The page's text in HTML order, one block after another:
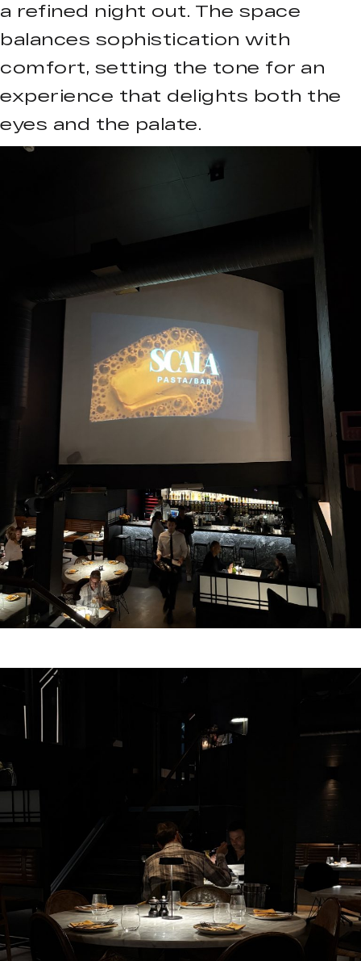
a refined night out. The space
balances sophistication with
comfort, setting the tone for an
experience that delights both the
eyes and the palate.